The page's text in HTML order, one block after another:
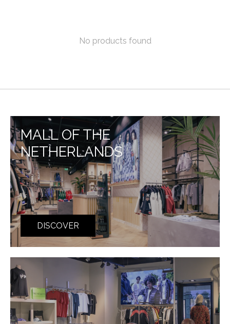
No products found
MALL OF THE
NETHERLANDS
DISCOVER